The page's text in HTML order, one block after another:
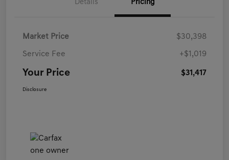
Details Pricing
Market Price $30,398
Service Fee +$1,019
Your Price $31,417
Disclosure